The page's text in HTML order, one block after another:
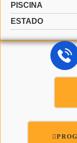
PISCINA
ESTADO